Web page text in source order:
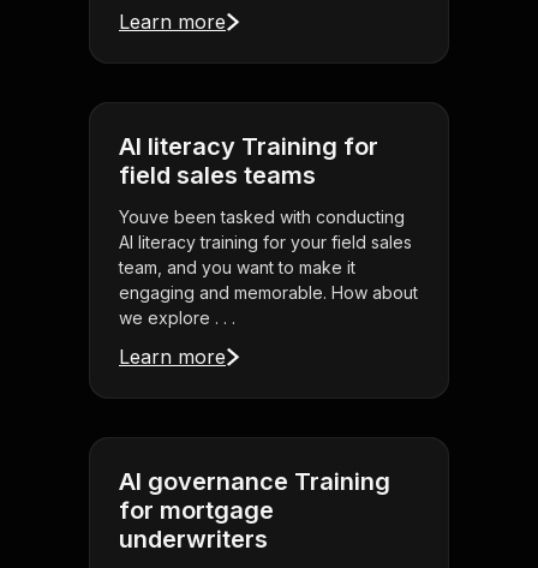
Learn more
AI literacy Training for
field sales teams
Youve been tasked with conducting
AI literacy training for your field sales
team, and you want to make it
engaging and memorable. How about
we explore . . .
Learn more
AI governance Training
for mortgage
underwriters